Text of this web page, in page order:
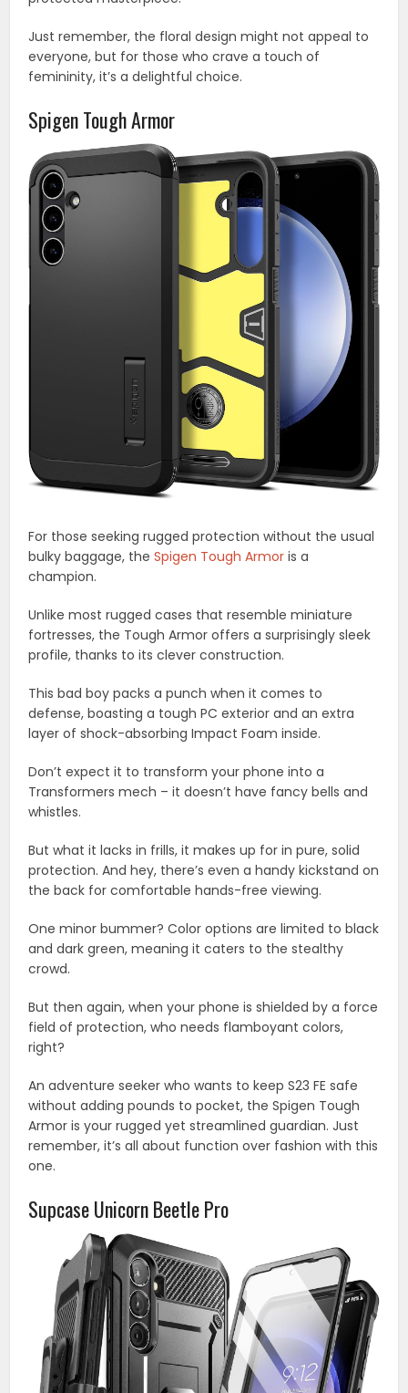
Just remember, the floral design might not appeal to
everyone, but for those who crave a touch of
femininity, it’s a delightful choice.
Spigen Tough Armor
For those seeking rugged protection without the usual
bulky baggage, theSpigen Tough Armor is a
champion.
Unlike most rugged cases that resemble miniature
fortresses, the Tough Armor offers a surprisingly sleek
profile, thanks to its clever construction.
This bad boy packs a punch when it comes to
defense, boasting a tough PC exterior and an extra
layer of shock-absorbing Impact Foam inside.
Don’t expect it to transform your phone into a
Transformers mech – it doesn’t have fancy bells and
whistles.
But what it lacks in frills, it makes up for in pure, solid
protection. And hey, there’s even a handy kickstand on
the back for comfortable hands-free viewing.
One minor bummer? Color options are limited to black
and dark green, meaning it caters to the stealthy
crowd.
But then again, when your phone is shielded by a force
field of protection, who needs flamboyant colors,
right?
An adventure seeker who wants to keep S23 FE safe
without adding pounds to pocket, the Spigen Tough
Armor is your rugged yet streamlined guardian. Just
remember, it’s all about function over fashion with this
one.
Supcase Unicorn Beetle Pro